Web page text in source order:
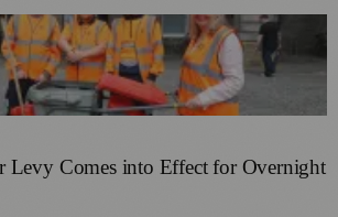
Levy Comes into Effect for Overnight